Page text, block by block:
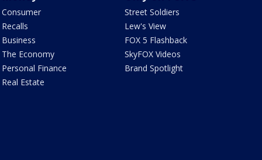
Consumer
Recalls
Business
The Economy
Personal Finance
Real Estate
Street Soldiers
Lew's View
FOX 5 Flashback
SkyFOX Videos
Brand Spotlight